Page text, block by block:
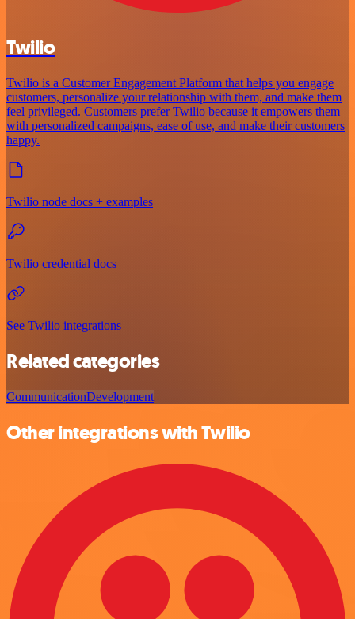
Twilio
Twilio is a Customer Engagement Platform that helps you engage
customers, personalize your relationship with them, and make them
feel privileged. Customers prefer Twilio because it empowers them
with personalized campaigns, ease of use, and make their customers
happy.
Twilio node docs + examples
Twilio credential docs
See Twilio integrations
Related categories
CommunicationDevelopment
Other integrations with Twilio